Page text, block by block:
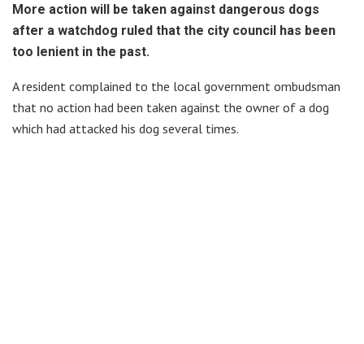
More action will be taken against dangerous dogs
after a watchdog ruled that the city council has been
too lenient in the past.
A resident complained to the local government ombudsman
that no action had been taken against the owner of a dog
which had attacked his dog several times.